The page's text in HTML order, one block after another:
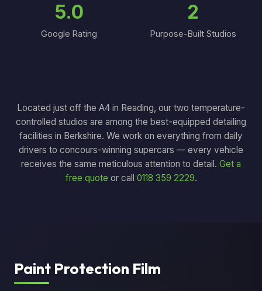
5.0
Google Rating
2
Purpose-Built Studios
Located just off the A4 in Reading, our two temperature-
controlled studios are among the best-equipped detailing
facilities in Berkshire. We work on everything from daily
drivers to concours-winning supercars — every vehicle
receives the same meticulous attention to detail. Get a
free quote or call 0118 359 2229.
Paint Protection Film